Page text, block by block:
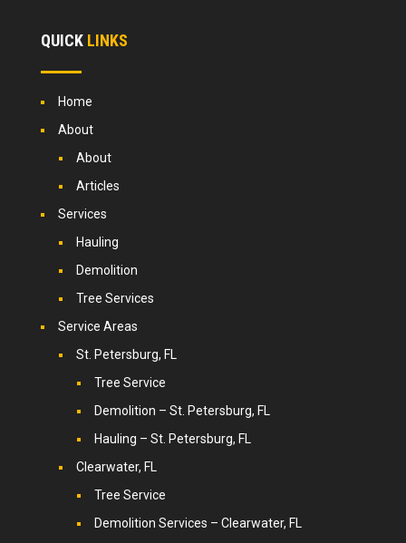
QUICK LINKS
Home
About
About
Articles
Services
Hauling
Demolition
Tree Services
Service Areas
St. Petersburg, FL
Tree Service
Demolition – St. Petersburg, FL
Hauling – St. Petersburg, FL
Clearwater, FL
Tree Service
Demolition Services – Clearwater, FL